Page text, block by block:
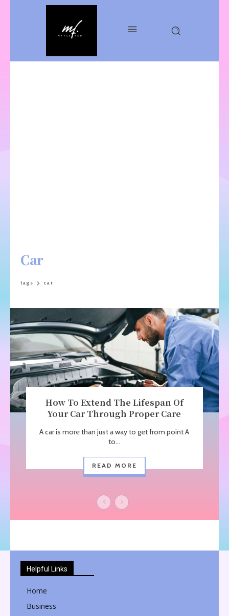
Car
tags car
How To Extend The Lifespan Of
Your Car Through Proper Care
A car is more than just a way to get from point A
to...
READ MORE
Helpful Links
Home
Business